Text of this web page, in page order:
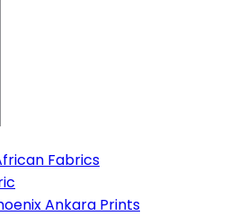
Fabrics
Ankara Prints